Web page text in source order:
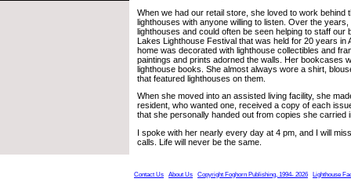
When we had our retail store, she loved to work behind
lighthouses with anyone willing to listen. Over the
lighthouses and could often be seen helping to staff our
Lakes Lighthouse Festival that was held for 20 years in
home was decorated with lighthouse collectibles and
paintings and prints adorned the walls. Her bookcases
lighthouse books. She almost always wore a shirt,
that featured lighthouses on them.
When she moved into an assisted living facility, she
resident, who wanted one, received a copy of each
that she personally handed out from copies she carried
I spoke with her nearly every day at 4 pm, and I will
calls. Life will never be the same.
Contact Us About Us Copyright Foghorn Publishing, 1994- 2026 Lighthouse